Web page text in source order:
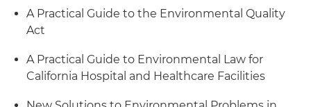
A Practical Guide to the Environmental Quality
Act
A Practical Guide to Environmental Law for
California Hospital and Healthcare Facilities